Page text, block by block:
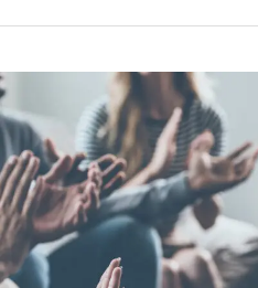
What
12
Step
Meeting
Like?
See
What
A
Beginner
Can
Expect